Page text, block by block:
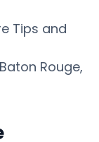
Tips and
Rouge,